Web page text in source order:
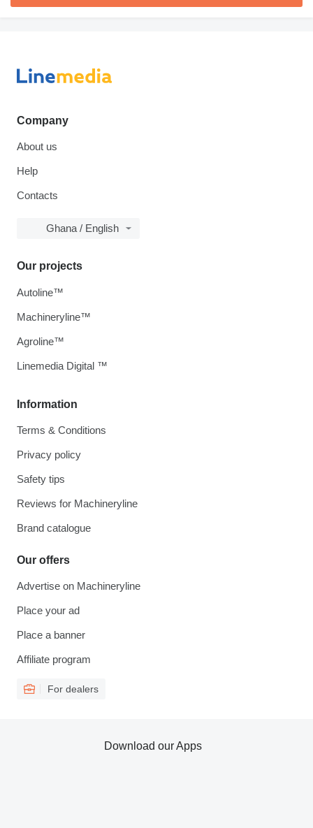
Company
About us
Help
Contacts
Ghana / English
Information
Terms & Conditions
Privacy policy
Safety tips
Reviews for Machineryline
Brand catalogue
Our offers
Advertise on Machineryline
Place your ad
Place a banner
Affiliate program
For dealers
Our projects
Autoline™
Machineryline™
Agroline™
Linemedia Digital ™
Download our Apps